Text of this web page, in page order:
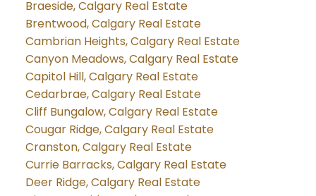
Braeside, Calgary Real Estate
Brentwood, Calgary Real Estate
Cambrian Heights, Calgary Real Estate
Canyon Meadows, Calgary Real Estate
Capitol Hill, Calgary Real Estate
Cedarbrae, Calgary Real Estate
Cliff Bungalow, Calgary Real Estate
Cougar Ridge, Calgary Real Estate
Cranston, Calgary Real Estate
Currie Barracks, Calgary Real Estate
Deer Ridge, Calgary Real Estate